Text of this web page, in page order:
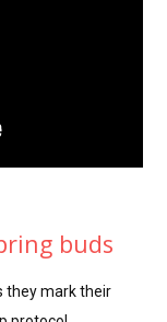
buds
they mark their